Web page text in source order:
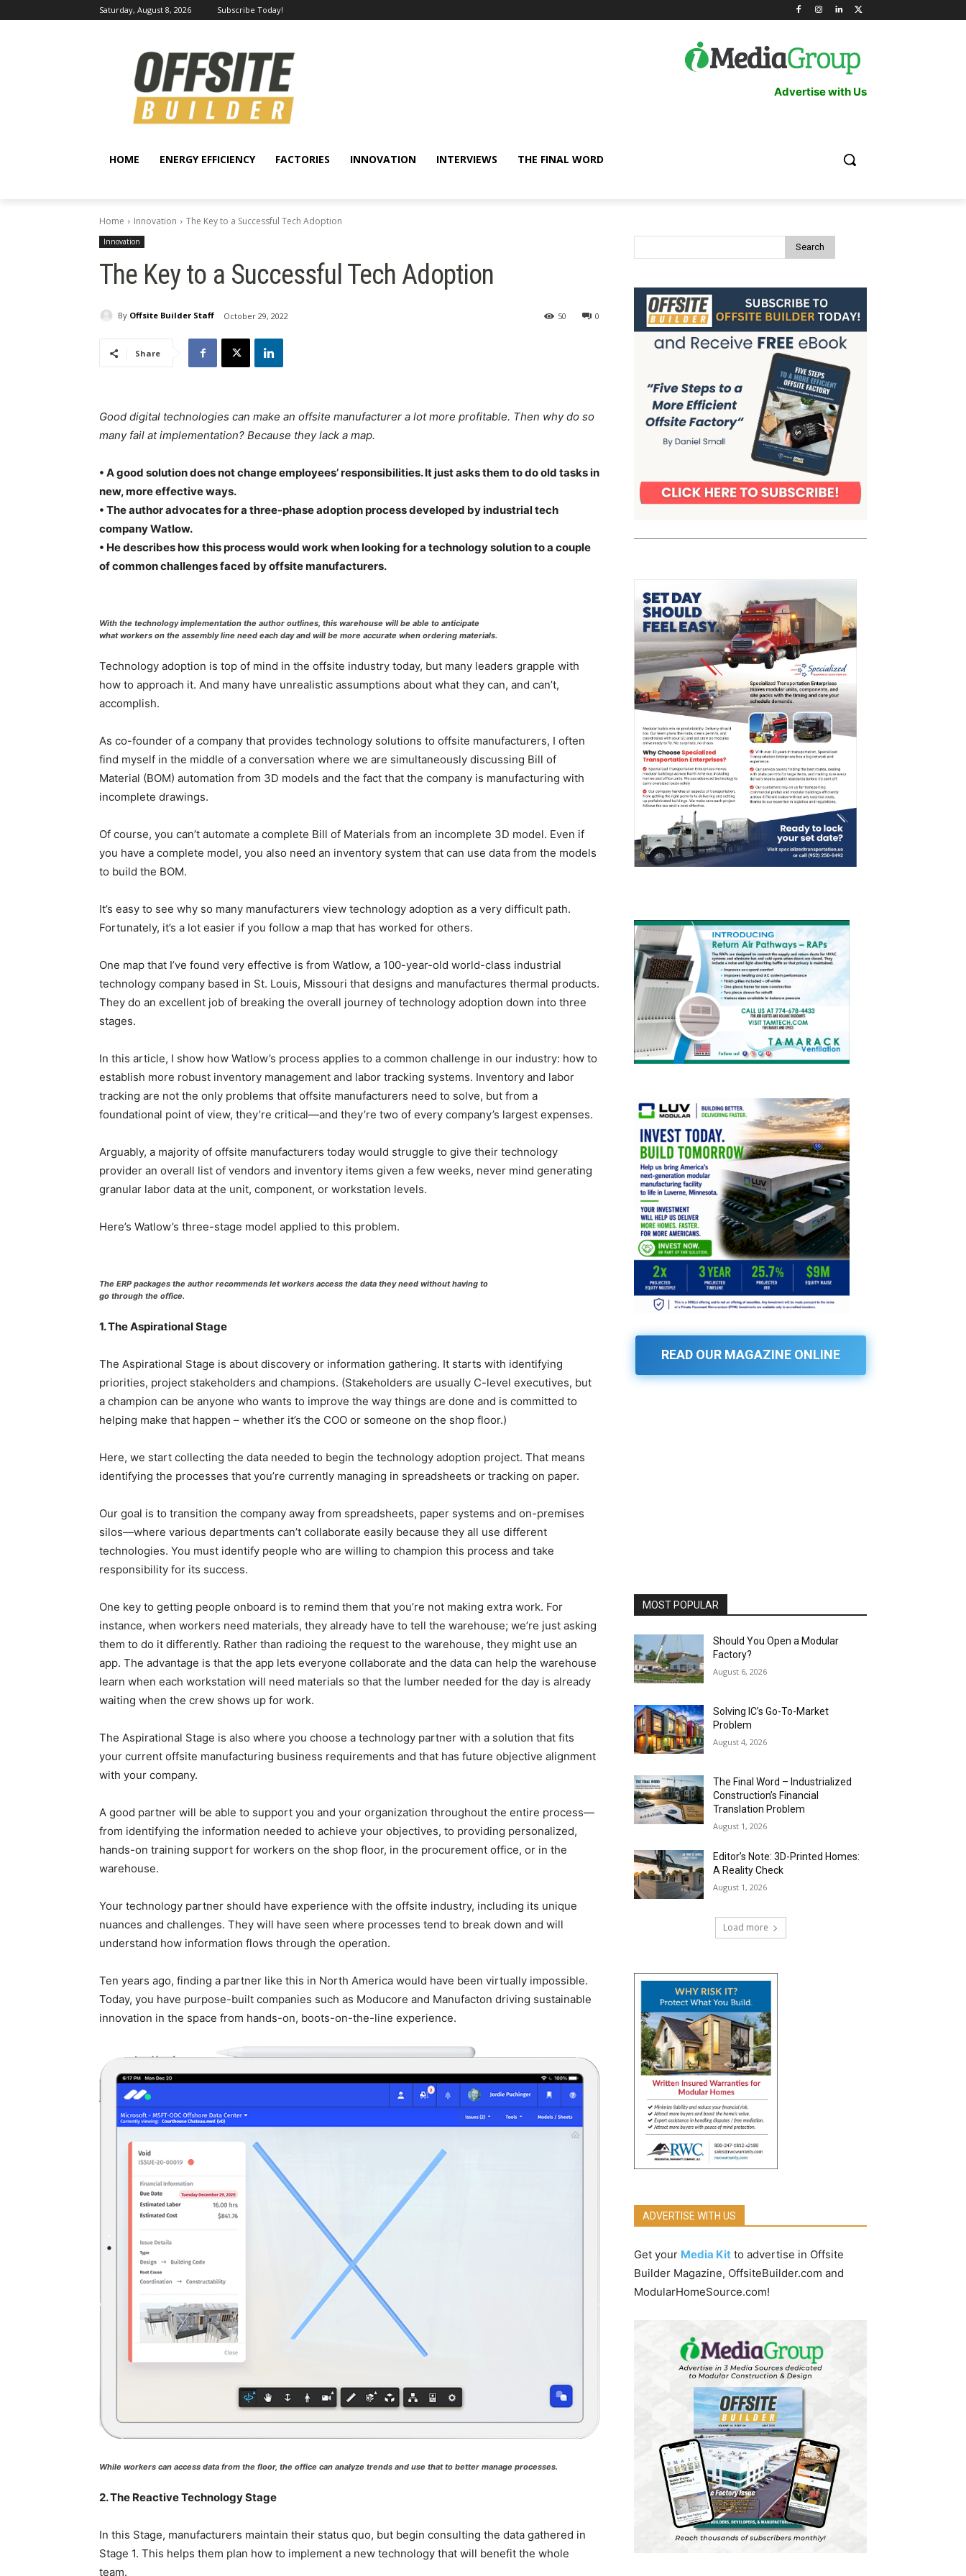
Saturday, August 8, 2026 Subscribe Today!
Advertise with Us
HOME ENERGY EFFICIENCY FACTORIES INNOVATION INTERVIEWS THE FINAL WORD
Home Innovation The Key to a Successful Tech Adoption
Innovation
The Key to a Successful Tech Adoption
By Offsite Builder Staff October 29, 2022 0
50
Share
Good digital technologies can make an offsite manufacturer a lot more profitable. Then why do so
many fail at implementation? Because they lack a map.
• A good solution does not change employees’ responsibilities. It just asks them to do old tasks in
new, more effective ways.
• The author advocates for a three-phase adoption process developed by industrial tech
company Watlow.
• He describes how this process would work when looking for a technology solution to a couple
of common challenges faced by offsite manufacturers.
With the technology implementation the author outlines, this warehouse will be able to anticipate
what workers on the assembly line need each day and will be more accurate when ordering materials.
Technology adoption is top of mind in the offsite industry today, but many leaders grapple with
how to approach it. And many have unrealistic assumptions about what they can, and can’t,
accomplish.
As co-founder of a company that provides technology solutions to offsite manufacturers, I often
find myself in the middle of a conversation where we are simultaneously discussing Bill of
Material (BOM) automation from 3D models and the fact that the company is manufacturing with
incomplete drawings.
Of course, you can’t automate a complete Bill of Materials from an incomplete 3D model. Even if
you have a complete model, you also need an inventory system that can use data from the models
to build the BOM.
It’s easy to see why so many manufacturers view technology adoption as a very difficult path.
Fortunately, it’s a lot easier if you follow a map that has worked for others.
One map that I’ve found very effective is from Watlow, a 100-year-old world-class industrial
technology company based in St. Louis, Missouri that designs and manufactures thermal products.
They do an excellent job of breaking the overall journey of technology adoption down into three
stages.
In this article, I show how Watlow’s process applies to a common challenge in our industry: how to
establish more robust inventory management and labor tracking systems. Inventory and labor
tracking are not the only problems that offsite manufacturers need to solve, but from a
foundational point of view, they’re critical—and they’re two of every company’s largest expenses.
Arguably, a majority of offsite manufacturers today would struggle to give their technology
provider an overall list of vendors and inventory items given a few weeks, never mind generating
granular labor data at the unit, component, or workstation levels.
Here’s Watlow’s three-stage model applied to this problem.
The ERP packages the author recommends let workers access the data they need without having to
go through the office.
1. The Aspirational Stage
The Aspirational Stage is about discovery or information gathering. It starts with identifying
priorities, project stakeholders and champions. (Stakeholders are usually C-level executives, but
a champion can be anyone who wants to improve the way things are done and is committed to
helping make that happen – whether it’s the COO or someone on the shop floor.)
Here, we start collecting the data needed to begin the technology adoption project. That means
identifying the processes that you’re currently managing in spreadsheets or tracking on paper.
Our goal is to transition the company away from spreadsheets, paper systems and on-premises
silos—where various departments can’t collaborate easily because they all use different
technologies. You must identify people who are willing to champion this process and take
responsibility for its success.
One key to getting people onboard is to remind them that you’re not making extra work. For
instance, when workers need materials, they already have to tell the warehouse; we’re just asking
them to do it differently. Rather than radioing the request to the warehouse, they might use an
app. The advantage is that the app lets everyone collaborate and the data can help the warehouse
learn when each workstation will need materials so that the lumber needed for the day is already
waiting when the crew shows up for work.
The Aspirational Stage is also where you choose a technology partner with a solution that fits
your current offsite manufacturing business requirements and that has future objective alignment
with your company.
A good partner will be able to support you and your organization throughout the entire process—
from identifying the information needed to achieve your objectives, to providing personalized,
hands-on training support for workers on the shop floor, in the procurement office, or in the
warehouse.
Your technology partner should have experience with the offsite industry, including its unique
nuances and challenges. They will have seen where processes tend to break down and will
understand how information flows through the operation.
Ten years ago, finding a partner like this in North America would have been virtually impossible.
Today, you have purpose-built companies such as Moducore and Manufacton driving sustainable
innovation in the space from hands-on, boots-on-the-line experience.
While workers can access data from the floor, the office can analyze trends and use that to better manage processes.
2. The Reactive Technology Stage
In this Stage, manufacturers maintain their status quo, but begin consulting the data gathered in
Stage 1. This helps them plan how to implement a new technology that will benefit the whole
team.
Search
READ OUR MAGAZINE ONLINE
MOST POPULAR
Should You Open a Modular
Factory?
August 6, 2026
Solving IC’s Go-To-Market
Problem
August 4, 2026
The Final Word – Industrialized
Construction’s Financial
Translation Problem
August 1, 2026
Editor’s Note: 3D-Printed Homes:
A Reality Check
August 1, 2026
Load more
ADVERTISE WITH US
Get your Media Kit to advertise in Offsite
Builder Magazine, OffsiteBuilder.com and
ModularHomeSource.com!